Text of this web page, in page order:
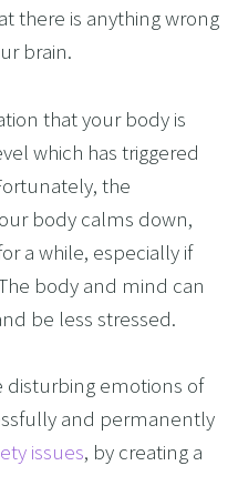
there is anything wrong
brain.
that your body is
which has triggered
the
body calms down,
a while, especially if
body and mind can
be less stressed.
disturbing emotions of
and permanently
issues, by creating a